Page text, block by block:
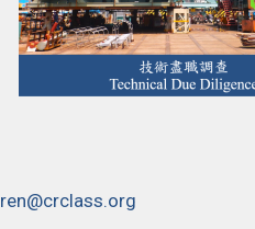
ren@crclass.org